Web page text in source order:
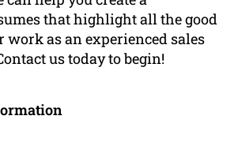
that highlight all the good
work as an experienced sales
us today to begin!